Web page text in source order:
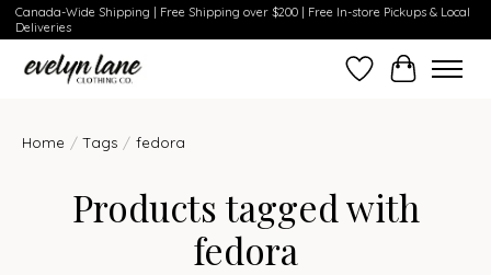
Canada-Wide Shipping | Free Shipping over $200 | Free In-store Pickups & Local
Deliveries
Wish ListCart
Home / Tags / fedora
Products tagged with
fedora